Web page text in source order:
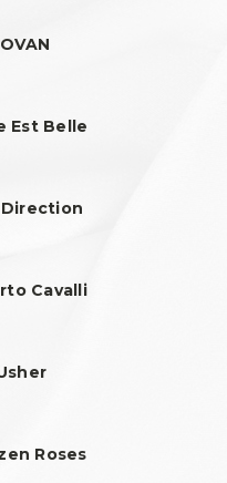
Est Belle
Cavalli
Roses